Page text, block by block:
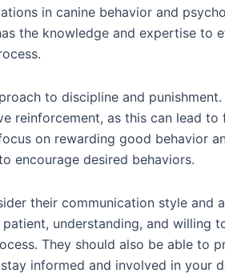
in canine behavior and
the knowledge and expertise to
to discipline and
reinforcement, as this can lead to
on rewarding good behavior
encourage desired behaviors.
their communication style and
understanding, and willing
They should also be able to
informed and involved in your